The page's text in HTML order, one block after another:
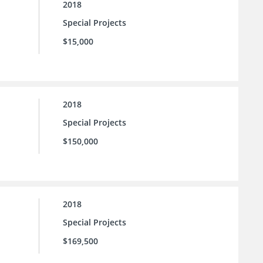
2018
Special Projects
$15,000
2018
Special Projects
$150,000
2018
Special Projects
$169,500